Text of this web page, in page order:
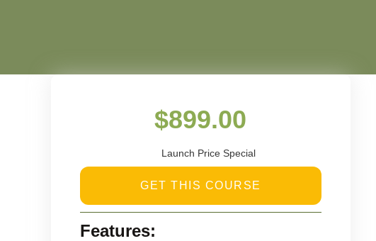
$899.00
Launch Price Special
GET THIS COURSE
Features: